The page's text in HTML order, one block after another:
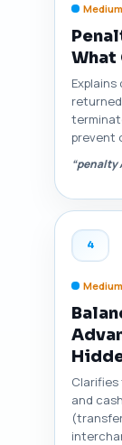
Medium
What
prevent
“penalty
4
Medium
and